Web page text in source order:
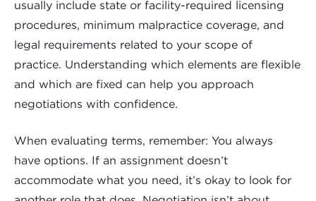
usually include state or facility-required licensing
procedures, minimum malpractice coverage, and
legal requirements related to your scope of
practice. Understanding which elements are flexible
and which are fixed can help you approach
negotiations with confidence.
When evaluating terms, remember: You always
have options. If an assignment doesn’t
accommodate what you need, it’s okay to look for